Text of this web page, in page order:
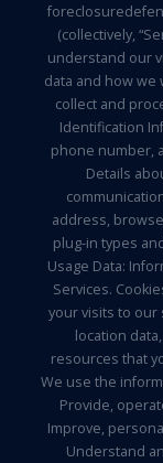
(collectively,
understand our
data and how we
collect and
Identification
phone number,
Details
address,
plug-in types
Usage Data:
Services.
your visits to our
location
resources that
We use the
Provide,
Improve,
Understand